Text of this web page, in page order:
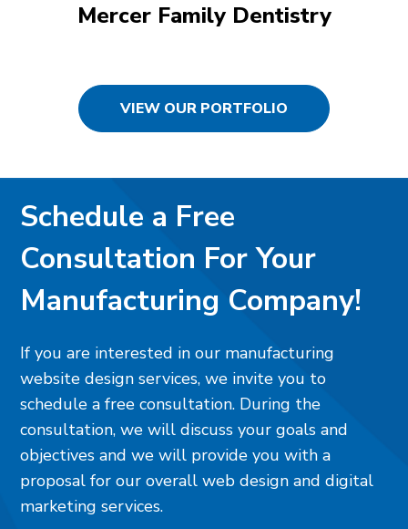
Mercer Family Dentistry
VIEW OUR PORTFOLIO
Schedule a Free
Consultation For Your
Manufacturing Company!
If you are interested in our manufacturing
website design services, we invite you to
schedule a free consultation. During the
consultation, we will discuss your goals and
objectives and we will provide you with a
proposal for our overall web design and digital
marketing services.